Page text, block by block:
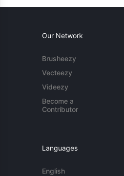
Our Network
Brusheezy
Vecteezy
Videezy
Become a
Contributor
Languages
English